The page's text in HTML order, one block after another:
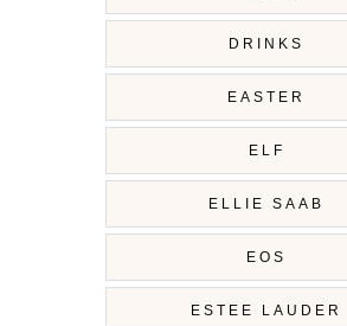
DRINKS
EASTER
ELF
ELLIE SAAB
EOS
ESTEE LAUDER